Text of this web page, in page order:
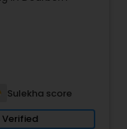
Sulekha score
Verified